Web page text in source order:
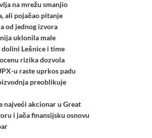
na mrežu smanjio
ali pojačao pitanje
od jednog izvora
uklonila male
Lešnice i time
rizika dozvola
u raste uprkos padu
preoblikuje
najveći akcionar u Great
i jača finansijsku osnovu